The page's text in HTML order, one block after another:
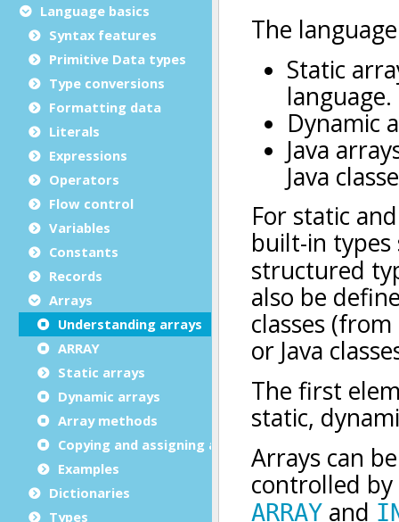
Language basics
Syntax features
Primitive Data types
Type conversions
Formatting data
Literals
Expressions
Operators
Flow control
Variables
Constants
Records
Arrays
Understanding arrays
ARRAY
Static arrays
Dynamic arrays
Array methods
Copying and assigning arrays
Examples
Dictionaries
Types